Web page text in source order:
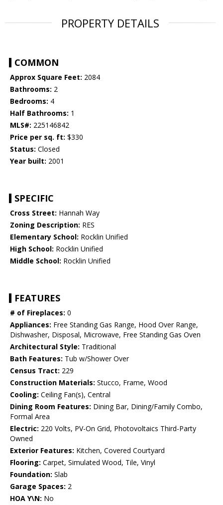
PROPERTY DETAILS
COMMON
Approx Square Feet: 2084
Bathrooms: 2
Bedrooms: 4
Half Bathrooms: 1
MLS#: 225146842
Price per sq. ft: $330
Status: Closed
Year built: 2001
SPECIFIC
Cross Street: Hannah Way
Zoning Description: RES
Elementary School: Rocklin Unified
High School: Rocklin Unified
Middle School: Rocklin Unified
FEATURES
# of Fireplaces: 0
Appliances: Free Standing Gas Range, Hood Over Range,
Dishwasher, Disposal, Microwave, Free Standing Gas Oven
Architectural Style: Traditional
Bath Features: Tub w/Shower Over
Census Tract: 229
Construction Materials: Stucco, Frame, Wood
Cooling: Ceiling Fan(s), Central
Dining Room Features: Dining Bar, Dining/Family Combo,
Formal Area
Electric: 220 Volts, PV-On Grid, Photovoltaics Third-Party
Owned
Exterior Features: Kitchen, Covered Courtyard
Flooring: Carpet, Simulated Wood, Tile, Vinyl
Foundation: Slab
Garage Spaces: 2
HOA Y\N: No